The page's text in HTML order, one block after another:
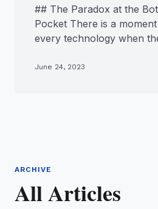
## The Paradox at the
Pocket There is a
every technology when
June 24, 2023
ARCHIVE
All Articles